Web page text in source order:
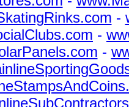
-
-
-